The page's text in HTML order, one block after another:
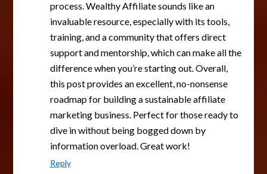
process. Wealthy Affiliate sounds like an
invaluable resource, especially with its tools,
training, and a community that offers direct
support and mentorship, which can make all the
difference when you’re starting out. Overall,
this post provides an excellent, no-nonsense
roadmap for building a sustainable affiliate
marketing business. Perfect for those ready to
dive in without being bogged down by
information overload. Great work!
Reply